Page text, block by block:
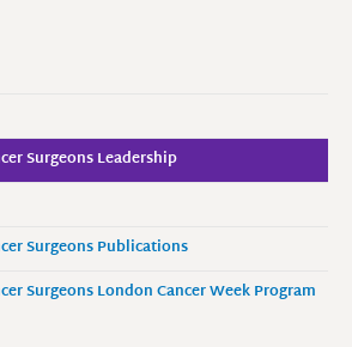
Surgeons Leadership
Surgeons Publications
Surgeons London Cancer Week Program